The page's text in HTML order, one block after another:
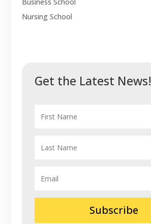
Nursing School
Get the Latest News!
Subscribe